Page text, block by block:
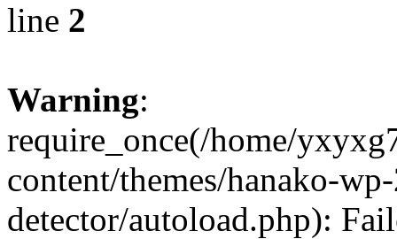
line 2
Warning:
require_once(/home/
content/themes/hanako-
detector/autoload.php):